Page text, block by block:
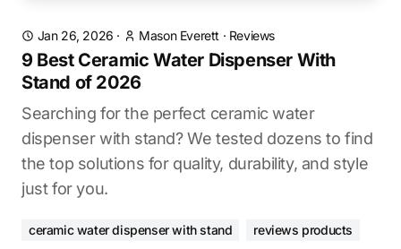
Jan 26, 2026 · Mason Everett · Reviews
9 Best Ceramic Water Dispenser With
Stand of 2026
Searching for the perfect ceramic water
dispenser with stand? We tested dozens to find
the top solutions for quality, durability, and style
just for you.
ceramic water dispenser with stand reviews products